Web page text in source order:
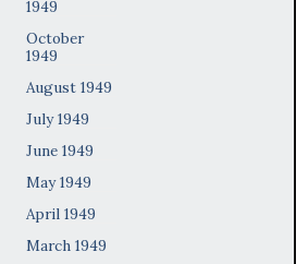
1949
October
1949
August 1949
July 1949
June 1949
May 1949
April 1949
March 1949